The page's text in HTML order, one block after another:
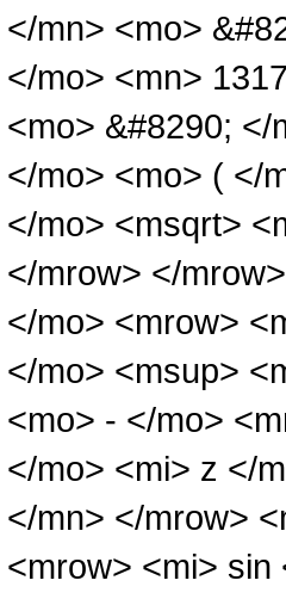
</mn> <mo>
</mo> <mn>
<mo> &#8290;
</mo> <mo> ( </
</mo> <msqrt>
</mrow> </
</mo> <mrow>
</mo> <msup>
<mo> - </mo>
</mo> <mi> z </
</mn> </mrow>
<mrow> <mi> sin